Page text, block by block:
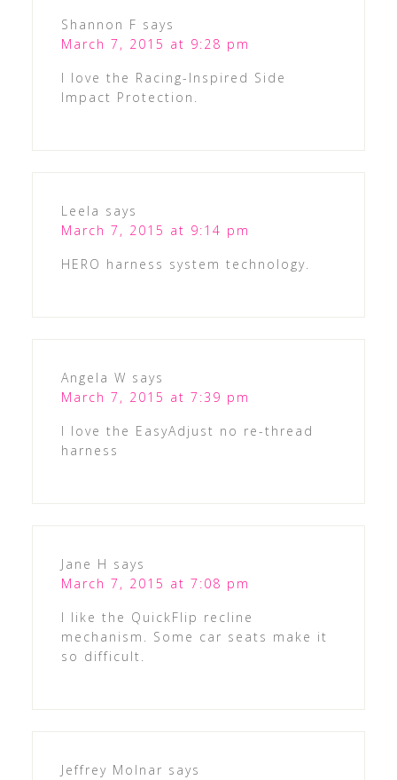
Shannon F says
March 7, 2015 at 9:28 pm
I love the Racing-Inspired Side
Impact Protection.
Leela says
March 7, 2015 at 9:14 pm
HERO harness system technology.
Angela W says
March 7, 2015 at 7:39 pm
I love the EasyAdjust no re-thread
harness
Jane H says
March 7, 2015 at 7:08 pm
I like the QuickFlip recline
mechanism. Some car seats make it
so difficult.
Jeffrey Molnar says